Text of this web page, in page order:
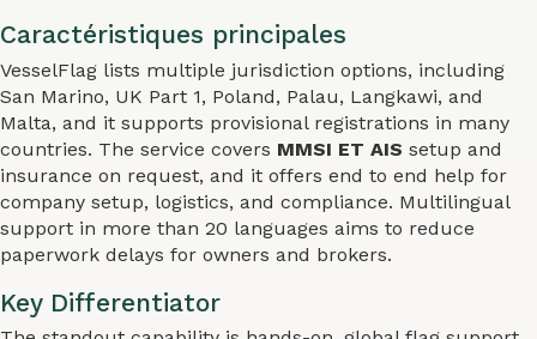
Caractéristiques principales
VesselFlag lists multiple jurisdiction options, including
San Marino, UK Part 1, Poland, Palau, Langkawi, and
Malta, and it supports provisional registrations in many
countries. The service covers MMSI ET AIS setup and
insurance on request, and it offers end to end help for
company setup, logistics, and compliance. Multilingual
support in more than 20 languages aims to reduce
paperwork delays for owners and brokers.
Key Differentiator